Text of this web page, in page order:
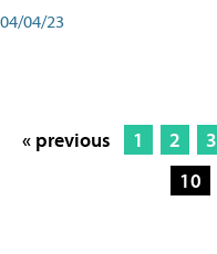
04/04/23
« previous 1 2 3
10